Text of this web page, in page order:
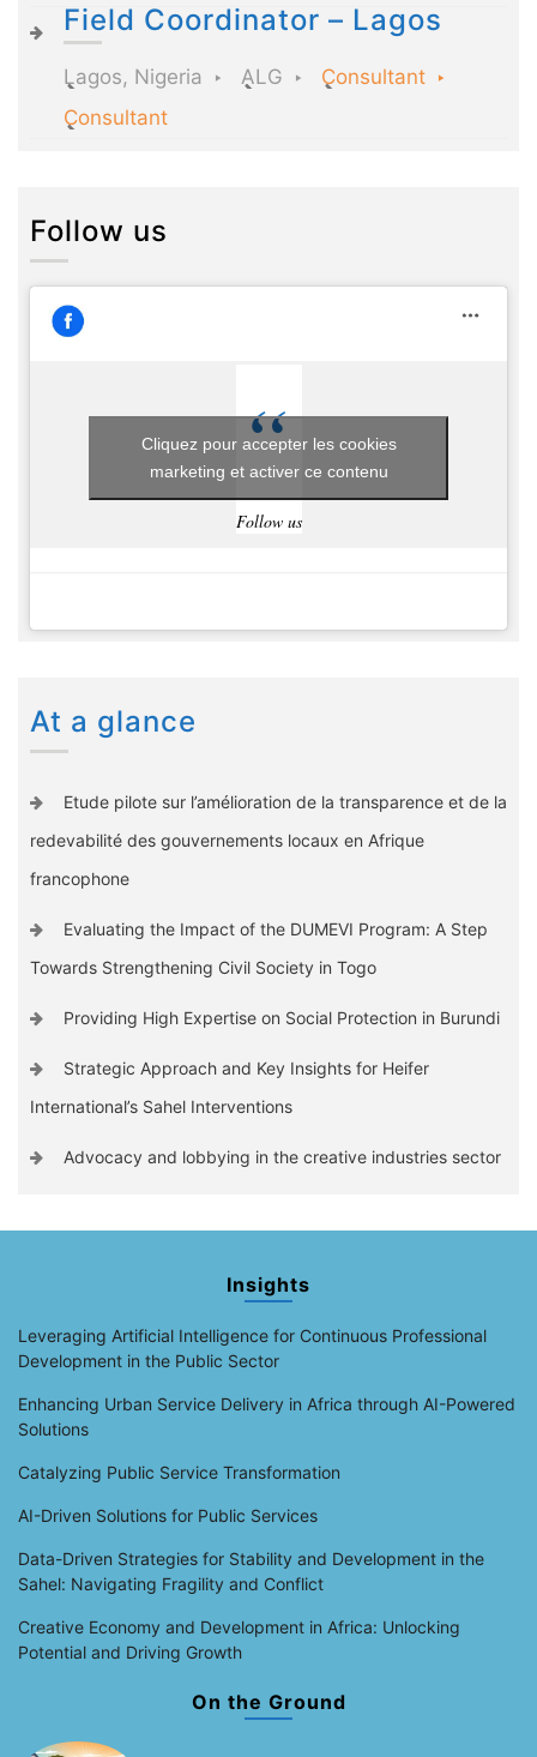
Field Coordinator – Lagos
Lagos, Nigeria ALG
Consultant
Consultant
Follow us
Follow us
Cliquez pour accepter les cookies
marketing et activer ce contenu
At a glance
Etude pilote sur l’amélioration de la transparence et de la
redevabilité des gouvernements locaux en Afrique
francophone
Evaluating the Impact of the DUMEVI Program: A Step
Towards Strengthening Civil Society in Togo
Providing High Expertise on Social Protection in Burundi
Strategic Approach and Key Insights for Heifer
International’s Sahel Interventions
Advocacy and lobbying in the creative industries sector
Insights
Leveraging Artificial Intelligence for Continuous Professional
Development in the Public Sector
Enhancing Urban Service Delivery in Africa through AI-Powered
Solutions
Catalyzing Public Service Transformation
AI-Driven Solutions for Public Services
Data-Driven Strategies for Stability and Development in the
Sahel: Navigating Fragility and Conflict
Creative Economy and Development in Africa: Unlocking
Potential and Driving Growth
On the Ground